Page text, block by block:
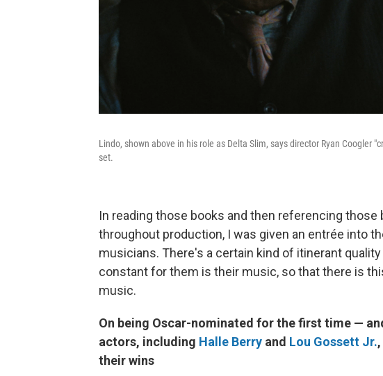
Lindo, shown above in his role as Delta Slim, says director Ryan Coogler
set.
In reading those books and then referencing
throughout production, I was given an entrée into
musicians. There's a certain kind of itinerant
constant for them is their music, so that there is
music.
On being Oscar-nominated for the first time —
actors, including Halle Berry and Lou Gossett Jr.
their wins